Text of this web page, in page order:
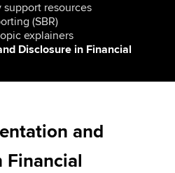
support resources
(SBR)
explainers
Disclosure in Financial
and
Financial